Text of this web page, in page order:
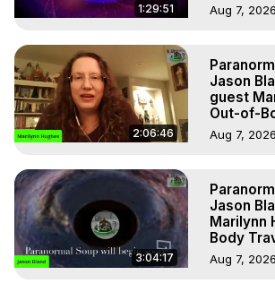
1:29:51 Aug 7, 2026
2:06:46
Jason
guest
Out-of-
Aug 7, 2026
3:04:17
Jason
Marilynn
Body
Aug 7, 2026